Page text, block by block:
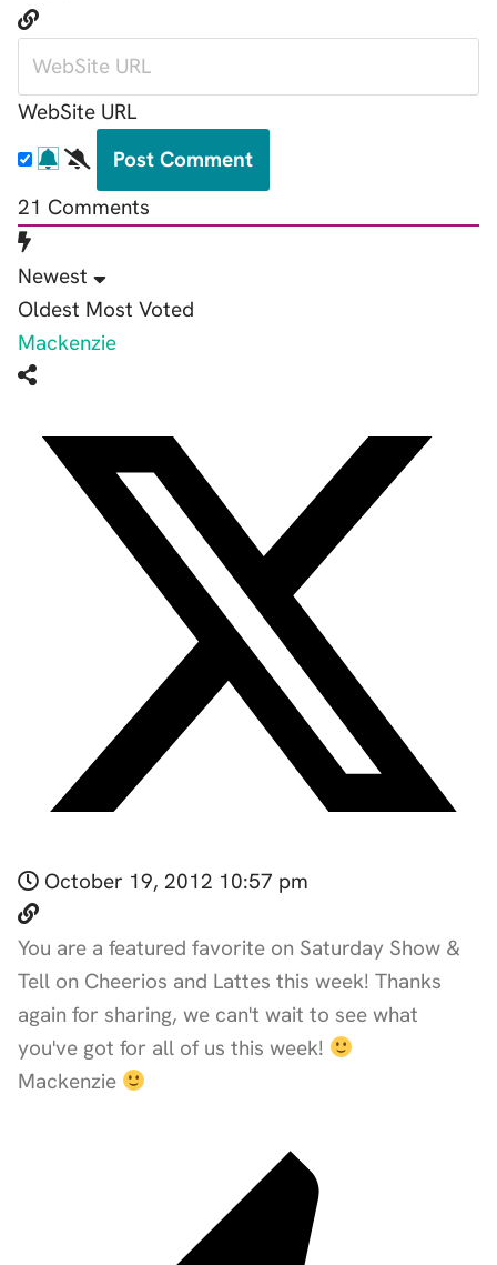
WebSite URL
21 Comments
Newest
Oldest Most Voted
Mackenzie
October 19, 2012 10:57 pm
You are a featured favorite on Saturday Show &
Tell on Cheerios and Lattes this week! Thanks
again for sharing, we can't wait to see what
you've got for all of us this week!
Mackenzie